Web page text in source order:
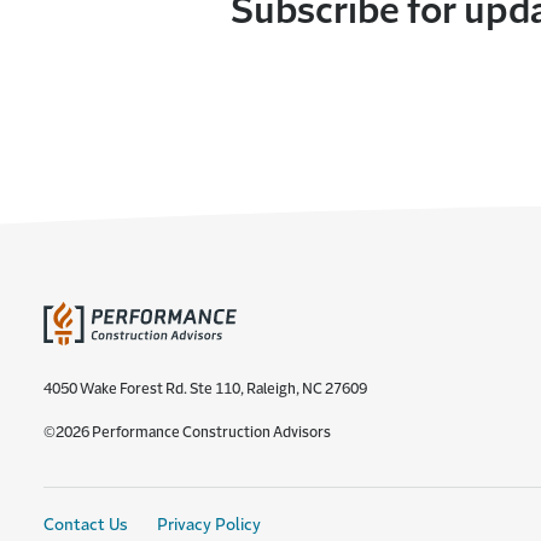
Subscribe for
4050 Wake Forest Rd. Ste 110, Raleigh, NC 27609
©2026 Performance Construction Advisors
Contact Us Privacy Policy